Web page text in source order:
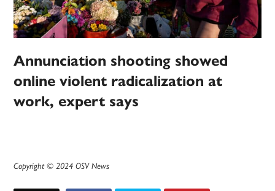
Annunciation shooting showed
online violent radicalization at
work, expert says
Copyright © 2024 OSV News